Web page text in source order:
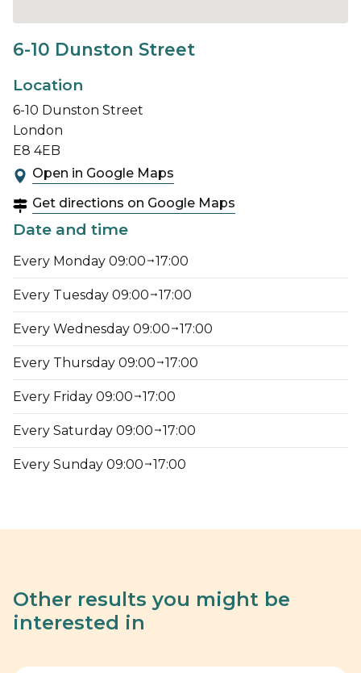
6-10 Dunston Street
Location
6-10 Dunston Street
London
E8 4EB
Open in Google Maps
Get directions on Google Maps
Date and time
Every Monday 09:00 17:00
Every Tuesday 09:00 17:00
Every Wednesday 09:00 17:00
Every Thursday 09:00 17:00
Every Friday 09:00 17:00
Every Saturday 09:00 17:00
Every Sunday 09:00 17:00
Other results you might be
interested in